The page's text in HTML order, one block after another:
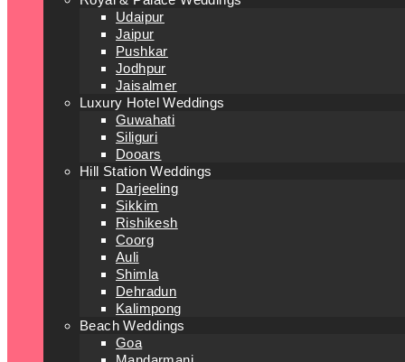
Udaipur
Jaipur
Pushkar
Jodhpur
Jaisalmer
Luxury Hotel Weddings
Guwahati
Siliguri
Dooars
Hill Station Weddings
Darjeeling
Sikkim
Rishikesh
Coorg
Auli
Shimla
Dehradun
Kalimpong
Beach Weddings
Goa